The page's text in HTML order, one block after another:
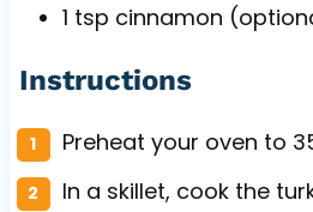
1 tsp cinnamon
Instructions
Preheat your oven to
In a skillet, cook the